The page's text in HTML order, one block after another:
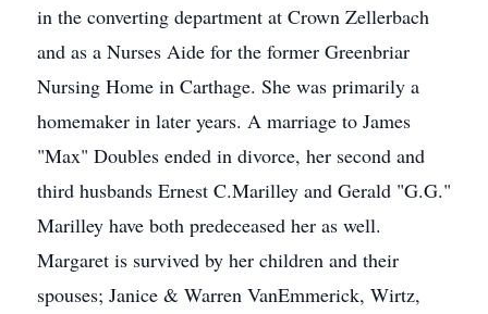
in the converting department at Crown Zellerbach
and as a Nurses Aide for the former Greenbriar
Nursing Home in Carthage. She was primarily a
homemaker in later years. A marriage to James
"Max" Doubles ended in divorce, her second and
third husbands Ernest C.Marilley and Gerald "G.G."
Marilley have both predeceased her as well.
Margaret is survived by her children and their
spouses; Janice & Warren VanEmmerick, Wirtz,